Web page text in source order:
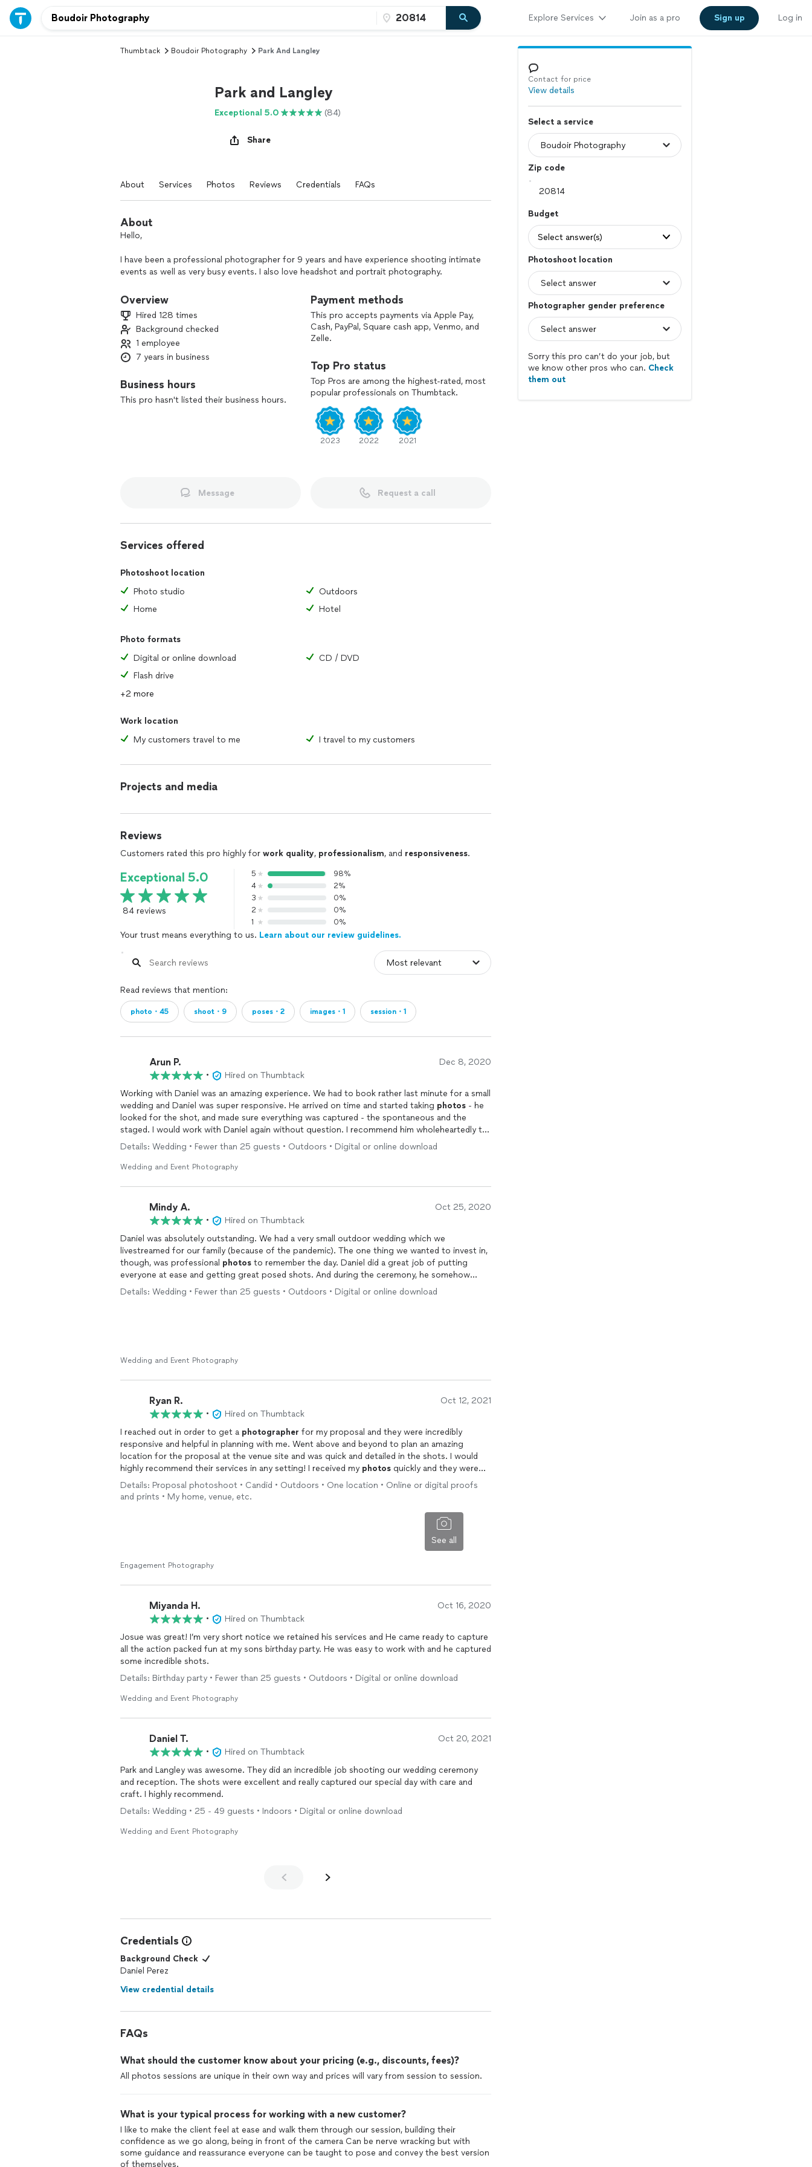
Explore Services Join as a pro Sign up Log in
Thumbtack Boudoir Photography Park And Langley
Park and Langley
Exceptional 5.0 (84)
Share
About Services Photos Reviews Credentials FAQs
About
Hello,
I have been a professional photographer for 9 years and have experience shooting intimate
events as well as very busy events. I also love headshot and portrait photography.
priceless moments at the highest quality.
Overview
Hired 128 times
Background checked
1 employee
7 years in business
Business hours
This pro hasn't listed their business hours.
Payment methods
This pro accepts payments via Apple Pay,
Cash, PayPal, Square cash app, Venmo, and
Zelle.
Top Pro status
Top Pros are among the highest-rated, most
popular professionals on Thumbtack.
2023 2022 2021
Message Request a call
Services offered
Photoshoot location
Photo studio
Outdoors
Home
Hotel
Photo formats
Digital or online download
CD / DVD
Flash drive
+2 more
Work location
My customers travel to me
I travel to my customers
Projects and media
Reviews
Customers rated this pro highly for work quality, professionalism, and responsiveness.
Exceptional 5.0
84 reviews
5
98%
4
2%
3
0%
2
0%
1
0%
Your trust means everything to us. Learn about our review guidelines.
Read reviews that mention:
photo・45 shoot・9 poses・2 images・1 session・1
Arun P. Dec 8, 2020
•
Hired on Thumbtack
Working with Daniel was an amazing experience. We had to book rather last minute for a small
wedding and Daniel was super responsive. He arrived on time and started taking photos - he
looked for the shot, and made sure everything was captured - the spontaneous and the
staged. I would work with Daniel again without question. I recommend him wholeheartedly to
anyone!!!
Details: Wedding • Fewer than 25 guests • Outdoors • Digital or online download
Wedding and Event Photography
Mindy A. Oct 25, 2020
•
Hired on Thumbtack
Daniel was absolutely outstanding. We had a very small outdoor wedding which we
livestreamed for our family (because of the pandemic). The one thing we wanted to invest in,
though, was professional photos to remember the day. Daniel did a great job of putting
everyone at ease and getting great posed shots. And during the ceremony, he somehow
managed to become invisible - even among a group of only eight people - so that no one
was self-conscious, and he got really good candid shots. My favorite part is that I generally
Details: Wedding • Fewer than 25 guests • Outdoors • Digital or online download
Wedding and Event Photography
Ryan R. Oct 12, 2021
•
Hired on Thumbtack
I reached out in order to get a photographer for my proposal and they were incredibly
responsive and helpful in planning with me. Went above and beyond to plan an amazing
location for the proposal at the venue site and was quick and detailed in the shots. I would
highly recommend their services in any setting! I received my photos quickly and they were
everything I was hoping for. They really helped make the day special and memorable!
Details: Proposal photoshoot • Candid • Outdoors • One location • Online or digital proofs
and prints • My home, venue, etc.
See all
Engagement Photography
Miyanda H. Oct 16, 2020
•
Hired on Thumbtack
Josue was great! I’m very short notice we retained his services and He came ready to capture
all the action packed fun at my sons birthday party. He was easy to work with and he captured
some incredible shots.
Details: Birthday party • Fewer than 25 guests • Outdoors • Digital or online download
Wedding and Event Photography
Daniel T. Oct 20, 2021
•
Hired on Thumbtack
Park and Langley was awesome. They did an incredible job shooting our wedding ceremony
and reception. The shots were excellent and really captured our special day with care and
craft. I highly recommend.
Details: Wedding • 25 - 49 guests • Indoors • Digital or online download
Wedding and Event Photography
Credentials
Background Check
Daniel Perez
View credential details
FAQs
What should the customer know about your pricing (e.g., discounts, fees)?
All photos sessions are unique in their own way and prices will vary from session to session.
What is your typical process for working with a new customer?
I like to make the client feel at ease and walk them through our session, building their
confidence as we go along, being in front of the camera Can be nerve wracking but with
some guidance and reassurance everyone can be taught to pose and convey the best version
of themselves.
Contact for price
View details
Select a service
Zip code
Budget
Select answer(s)
Photoshoot location
Photographer gender preference
Sorry this pro can’t do your job, but
we know other pros who can. Check
them out